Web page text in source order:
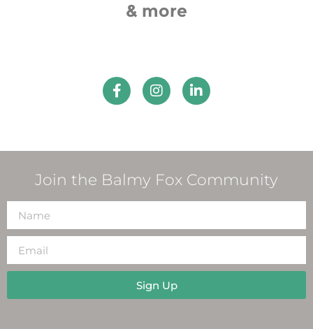
& more
Join the Balmy Fox Community
Sign Up